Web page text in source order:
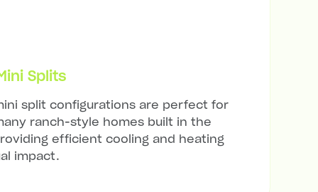
Splits
split configurations are perfect for
ranch-style homes built in the
efficient cooling and heating
impact.